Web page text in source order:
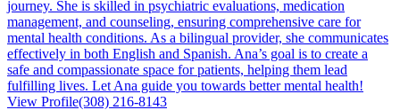
journey. She is skilled in psychiatric evaluations, medication
management, and counseling, ensuring comprehensive care for
mental health conditions. As a bilingual provider, she communicates
effectively in both English and Spanish. Ana’s goal is to create a
safe and compassionate space for patients, helping them lead
fulfilling lives. Let Ana guide you towards better mental health!
View Profile(308) 216-8143